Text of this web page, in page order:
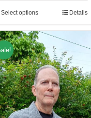
Select options Details